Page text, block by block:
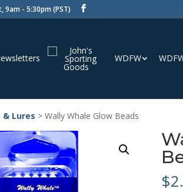
9am - 5:30pm (PST)
WDFW
& Lures > Wally Whale Glow Beads
$